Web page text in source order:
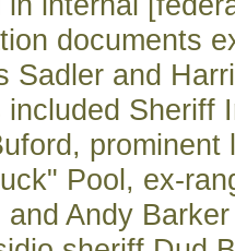
documents
Sadler and
included Sheriff
prominent
Pool, ex-
and Andy